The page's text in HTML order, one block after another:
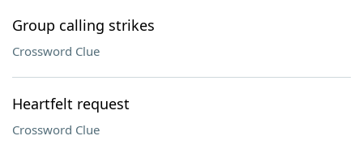
Group calling strikes
Crossword Clue
Heartfelt request
Crossword Clue